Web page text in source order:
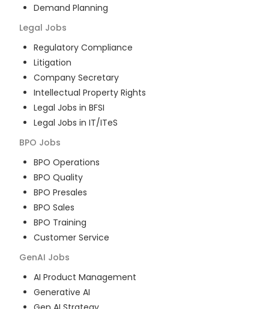
Demand Planning
Legal Jobs
Regulatory Compliance
Litigation
Company Secretary
Intellectual Property Rights
Legal Jobs in BFSI
Legal Jobs in IT/ITeS
BPO Jobs
BPO Operations
BPO Quality
BPO Presales
BPO Sales
BPO Training
Customer Service
GenAI Jobs
AI Product Management
Generative AI